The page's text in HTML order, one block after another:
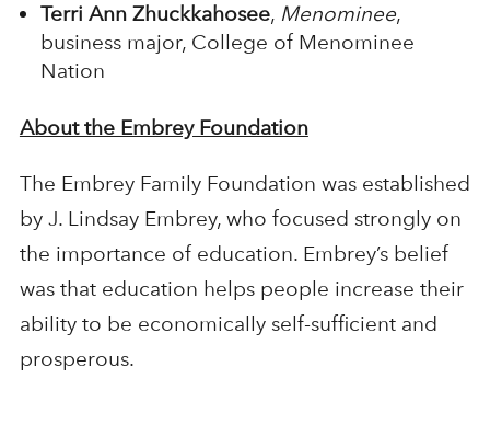
Terri Ann Zhuckkahosee, Menominee,
business major, College of Menominee
Nation
About the Embrey Foundation
The Embrey Family Foundation was established
by J. Lindsay Embrey, who focused strongly on
the importance of education. Embrey’s belief
was that education helps people increase their
ability to be economically self-sufficient and
prosperous.